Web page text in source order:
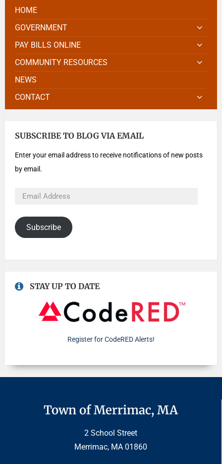
HOME
GOVERNMENT
PAY BILLS ONLINE
COMMUNITY RESOURCES
NEWS
CONTACT
SUBSCRIBE TO BLOG VIA EMAIL
Enter your email address to receive notifications of new posts
by email.
Subscribe
STAY UP TO DATE
Register for CodeRED Alerts!
Town of Merrimac, MA
2 School Street
Merrimac, MA 01860